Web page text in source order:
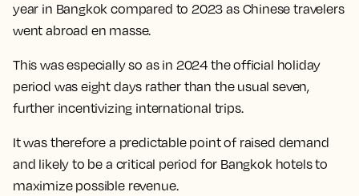
year in Bangkok compared to 2023 as Chinese travelers
went abroad en masse.
This was especially so as in 2024 the official holiday
period was eight days rather than the usual seven,
further incentivizing international trips.
It was therefore a predictable point of raised demand
and likely to be a critical period for Bangkok hotels to
maximize possible revenue.